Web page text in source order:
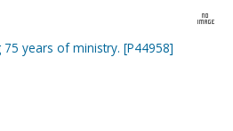
75 years of ministry. [P44958]